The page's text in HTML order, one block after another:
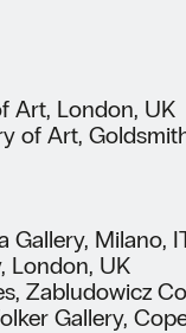
Art, London, UK
of Art,
Milano,
London, UK
Zabludowicz
Gallery,